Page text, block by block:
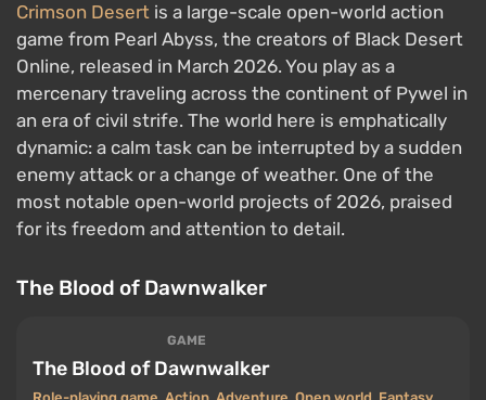
Crimson Desert is a large-scale open-world action
game from Pearl Abyss, the creators of Black Desert
Online, released in March 2026. You play as a
mercenary traveling across the continent of Pywel in
an era of civil strife. The world here is emphatically
dynamic: a calm task can be interrupted by a sudden
enemy attack or a change of weather. One of the
most notable open-world projects of 2026, praised
for its freedom and attention to detail.
The Blood of Dawnwalker
GAME
The Blood of Dawnwalker